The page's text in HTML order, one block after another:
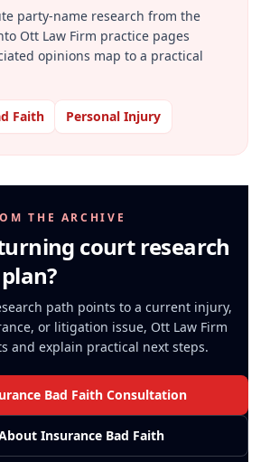
party-name research from the
Ott Law Firm practice pages
opinions map to a practical
Faith Personal Injury
THE ARCHIVE
court research
path points to a current injury,
or litigation issue, Ott Law Firm
and explain practical next steps.
Bad Faith Consultation
Insurance Bad Faith